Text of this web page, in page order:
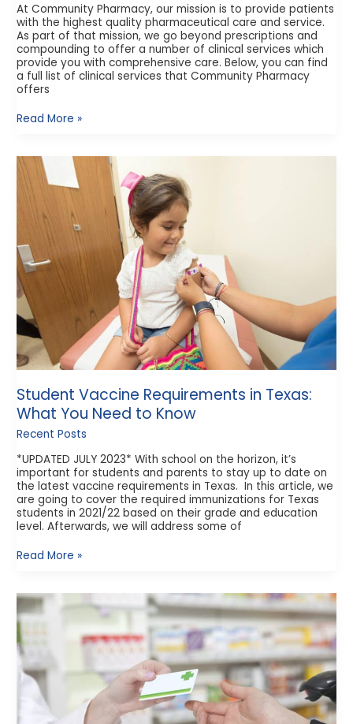
At Community Pharmacy, our mission is to provide patients
with the highest quality pharmaceutical care and service.
As part of that mission, we go beyond prescriptions and
compounding to offer a number of clinical services which
provide you with comprehensive care. Below, you can find
a full list of clinical services that Community Pharmacy
offers
Read More »
Student Vaccine Requirements in Texas:
What You Need to Know
Recent Posts
*UPDATED JULY 2023* With school on the horizon, it’s
important for students and parents to stay up to date on
the latest vaccine requirements in Texas. In this article, we
are going to cover the required immunizations for Texas
students in 2021/22 based on their grade and education
level. Afterwards, we will address some of
Student
Vaccine
Requirements
Texas:
You
Need
to
Know
Read More »
How
do
Prescription
Discount
Cards
Work?
An
Honest